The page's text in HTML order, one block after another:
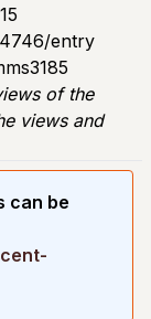
entry
of the
views and
can be